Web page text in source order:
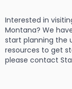
Interested in
Montana? We
start planning the
resources to get
please contact